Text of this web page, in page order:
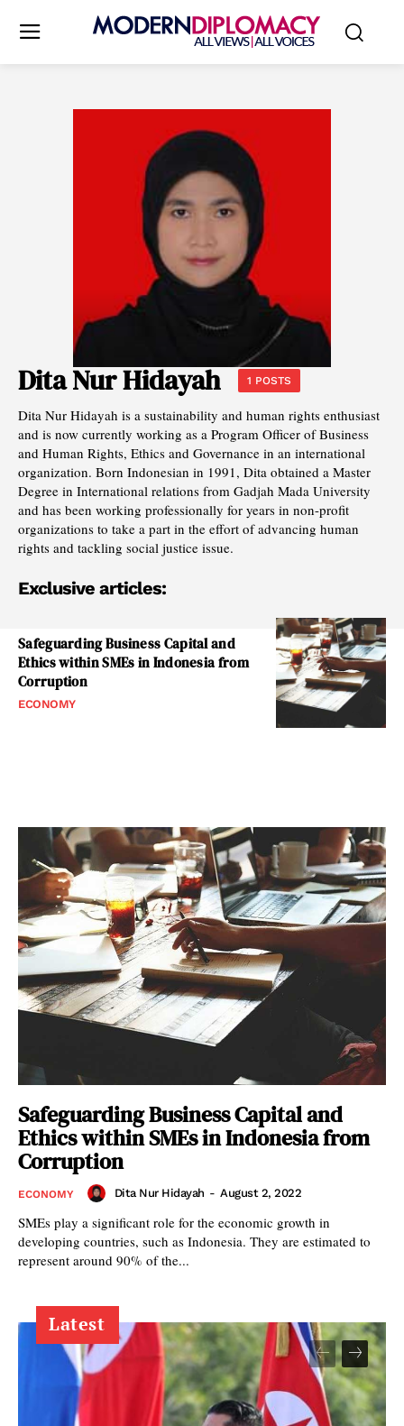
Dita Nur Hidayah 1 POSTS
Dita Nur Hidayah is a sustainability and human rights enthusiast
and is now currently working as a Program Officer of Business
and Human Rights, Ethics and Governance in an international
organization. Born Indonesian in 1991, Dita obtained a Master
Degree in International relations from Gadjah Mada University
and has been working professionally for years in non-profit
organizations to take a part in the effort of advancing human
rights and tackling social justice issue.
Exclusive articles:
Safeguarding Business Capital and
Ethics within SMEs in Indonesia from
Corruption
ECONOMY
Safeguarding Business Capital and
Ethics within SMEs in Indonesia from
Corruption
ECONOMY Dita Nur Hidayah - August 2, 2022
SMEs play a significant role for the economic growth in
developing countries, such as Indonesia. They are estimated to
represent around 90% of the...
Latest